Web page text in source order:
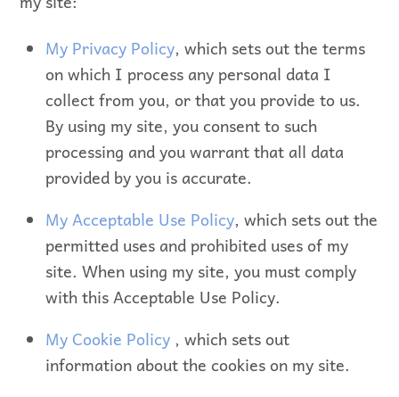
My Privacy Policy, which sets out the terms
on which I process any personal data I
collect from you, or that you provide to us.
By using my site, you consent to such
processing and you warrant that all data
provided by you is accurate.
My Acceptable Use Policy, which sets out the
permitted uses and prohibited uses of my
site. When using my site, you must comply
with this Acceptable Use Policy.
My Cookie Policy , which sets out
information about the cookies on my site.